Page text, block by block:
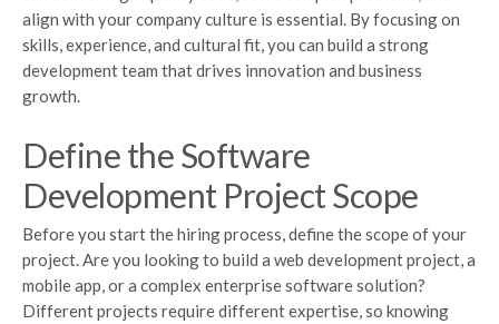
align with your company culture is essential. By focusing on
skills, experience, and cultural fit, you can build a strong
development team that drives innovation and business
growth.
Define the Software
Development Project Scope
Before you start the hiring process, define the scope of your
project. Are you looking to build a web development project, a
mobile app, or a complex enterprise software solution?
Different projects require different expertise, so knowing